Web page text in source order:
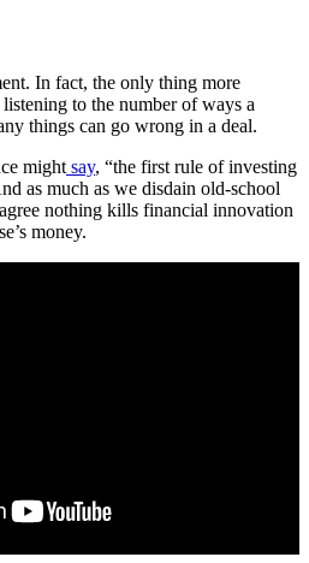
In fact, the only thing more
to the number of ways a
things can go wrong in a deal.
mightsay, “the first rule of investing
as much as we disdain old-school
nothing kills financial innovation
money.